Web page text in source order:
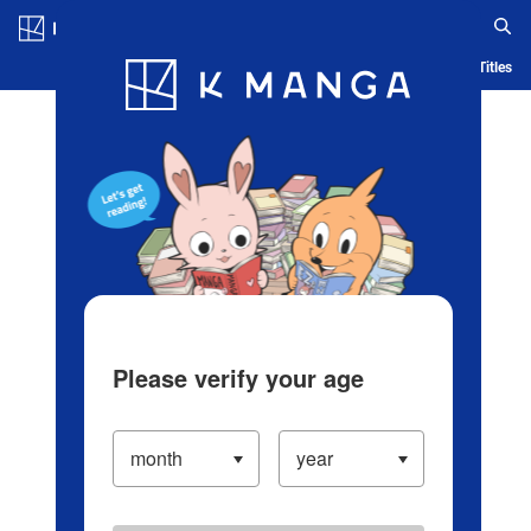
Blog App Ranking History Serialized Titles
Please verify your age